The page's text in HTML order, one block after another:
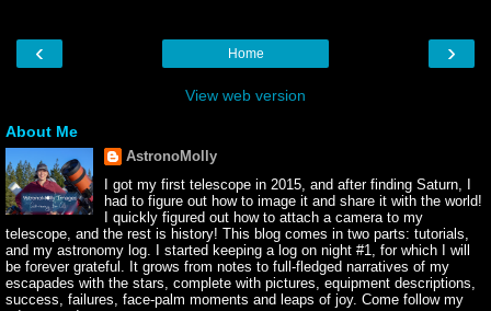
‹ ›
Home
View web version
About Me
AstronoMolly
I got my first telescope in 2015, and after finding Saturn, I
had to figure out how to image it and share it with the world!
I quickly figured out how to attach a camera to my
telescope, and the rest is history! This blog comes in two parts: tutorials,
and my astronomy log. I started keeping a log on night #1, for which I will
be forever grateful. It grows from notes to full-fledged narratives of my
escapades with the stars, complete with pictures, equipment descriptions,
success, failures, face-palm moments and leaps of joy. Come follow my